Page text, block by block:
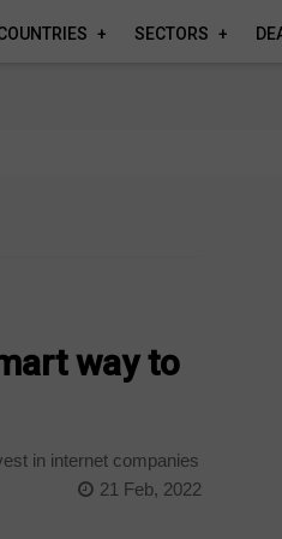
SECTORS
way to
in internet companies
21 Feb, 2022